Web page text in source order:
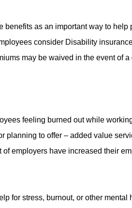
as an important way to help
consider Disability
may be waived in the event of
feeling burned out while
planning to offer – added value
employers have increased their
for stress, burnout, or other mental